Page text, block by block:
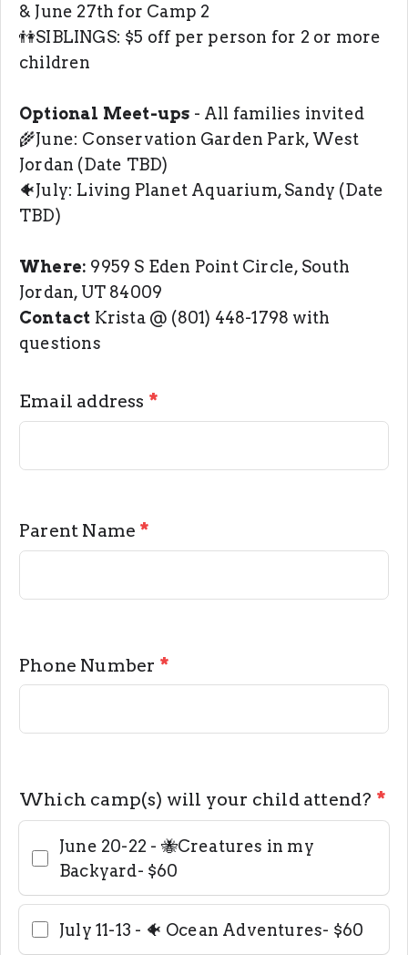
& June 27th for Camp 2
👫SIBLINGS: $5 off per person for 2 or more
children
Optional Meet-ups - All families invited
🌾June: Conservation Garden Park, West
Jordan (Date TBD)
🐠July: Living Planet Aquarium, Sandy (Date
TBD)
Where: 9959 S Eden Point Circle, South
Jordan, UT 84009
Contact Krista @ (801) 448-1798 with
questions
Email address *
Parent Name *
Phone Number *
Which camp(s) will your child attend? *
June 20-22 - 🐝Creatures in my
Backyard- $60
July 11-13 - 🐠 Ocean Adventures- $60